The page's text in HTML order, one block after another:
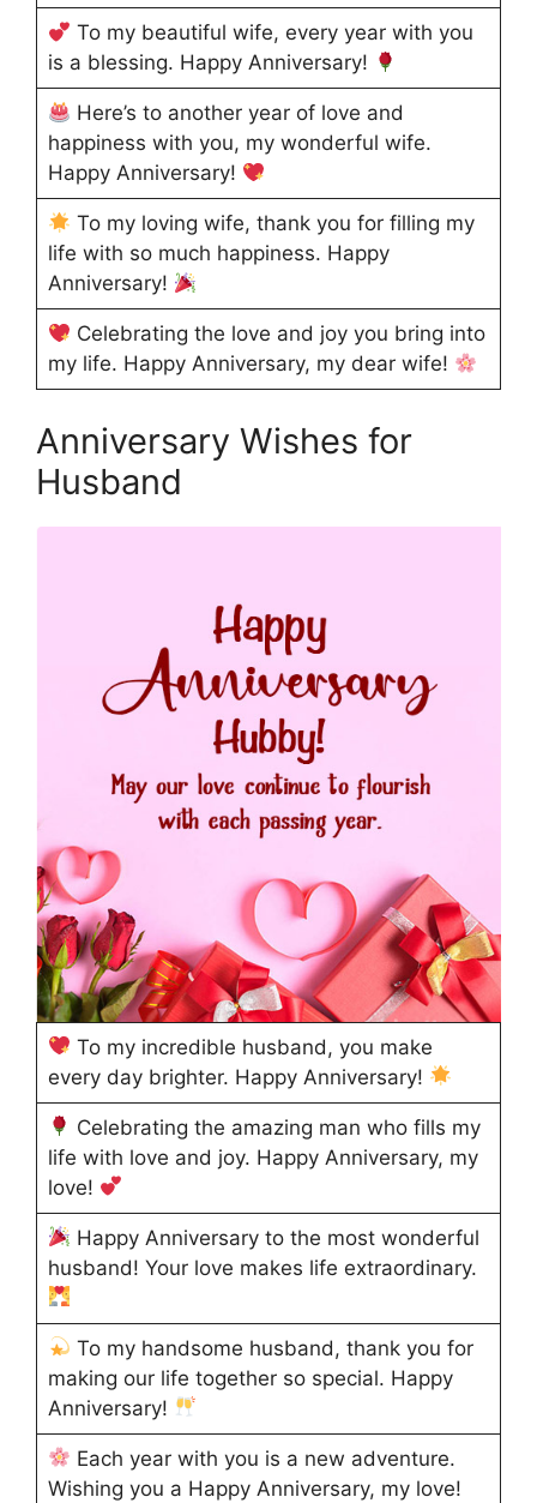
To my beautiful wife, every year with you
is a blessing. Happy Anniversary!
Here’s to another year of love and
happiness with you, my wonderful wife.
Happy Anniversary!
To my loving wife, thank you for filling my
life with so much happiness. Happy
Anniversary!
Celebrating the love and joy you bring into
my life. Happy Anniversary, my dear wife!
Anniversary Wishes for
Husband
To my incredible husband, you make
every day brighter. Happy Anniversary!
Celebrating the amazing man who fills my
life with love and joy. Happy Anniversary, my
love!
Happy Anniversary to the most wonderful
husband! Your love makes life extraordinary.
To my handsome husband, thank you for
making our life together so special. Happy
Anniversary!
Each year with you is a new adventure.
Wishing you a Happy Anniversary, my love!